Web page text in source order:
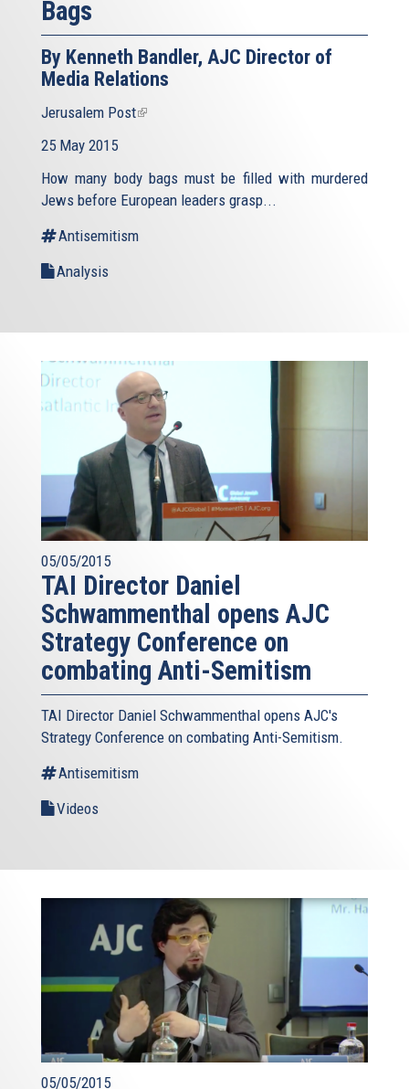
Bags
By Kenneth Bandler, AJC Director of
Media Relations
Jerusalem Post(link
25 May 2015
How many body bags must be filled with murdered
Jews before European leaders grasp...
Antisemitism
Analysis
05/05/2015
TAI Director Daniel
Schwammenthal opens AJC
Strategy Conference on
combating Anti-Semitism
TAI Director Daniel Schwammenthal opens AJC's
Strategy Conference on combating Anti-Semitism.
Antisemitism
Videos
05/05/2015